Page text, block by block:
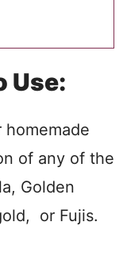
Use:
of any of the
Golden
or Fujis.